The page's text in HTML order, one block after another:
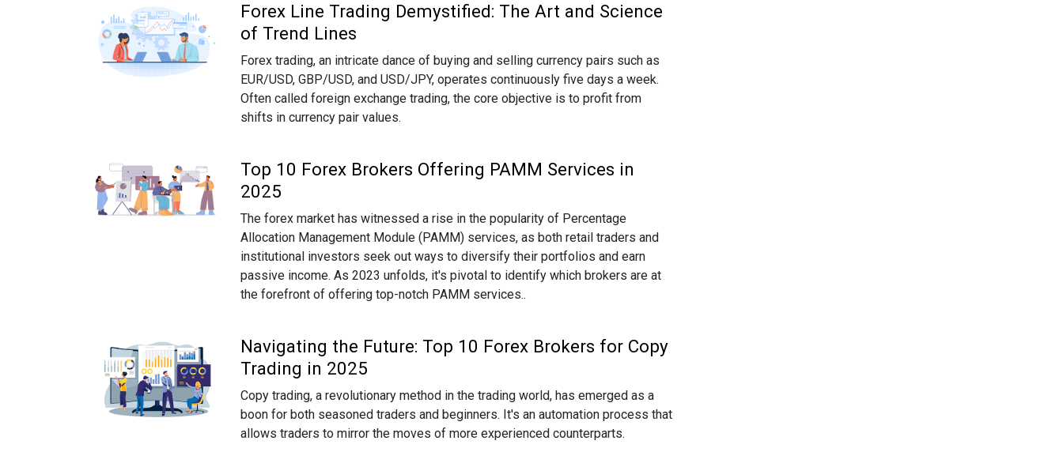
Forex Line Trading Demystified: The Art and Science
of Trend Lines
Forex trading, an intricate dance of buying and selling currency pairs such as
EUR/USD, GBP/USD, and USD/JPY, operates continuously five days a week.
Often called foreign exchange trading, the core objective is to profit from
shifts in currency pair values.
Top 10 Forex Brokers Offering PAMM Services in
2025
The forex market has witnessed a rise in the popularity of Percentage
Allocation Management Module (PAMM) services, as both retail traders and
institutional investors seek out ways to diversify their portfolios and earn
passive income. As 2023 unfolds, it's pivotal to identify which brokers are at
the forefront of offering top-notch PAMM services..
Navigating the Future: Top 10 Forex Brokers for Copy
Trading in 2025
Copy trading, a revolutionary method in the trading world, has emerged as a
boon for both seasoned traders and beginners. It's an automation process that
allows traders to mirror the moves of more experienced counterparts.